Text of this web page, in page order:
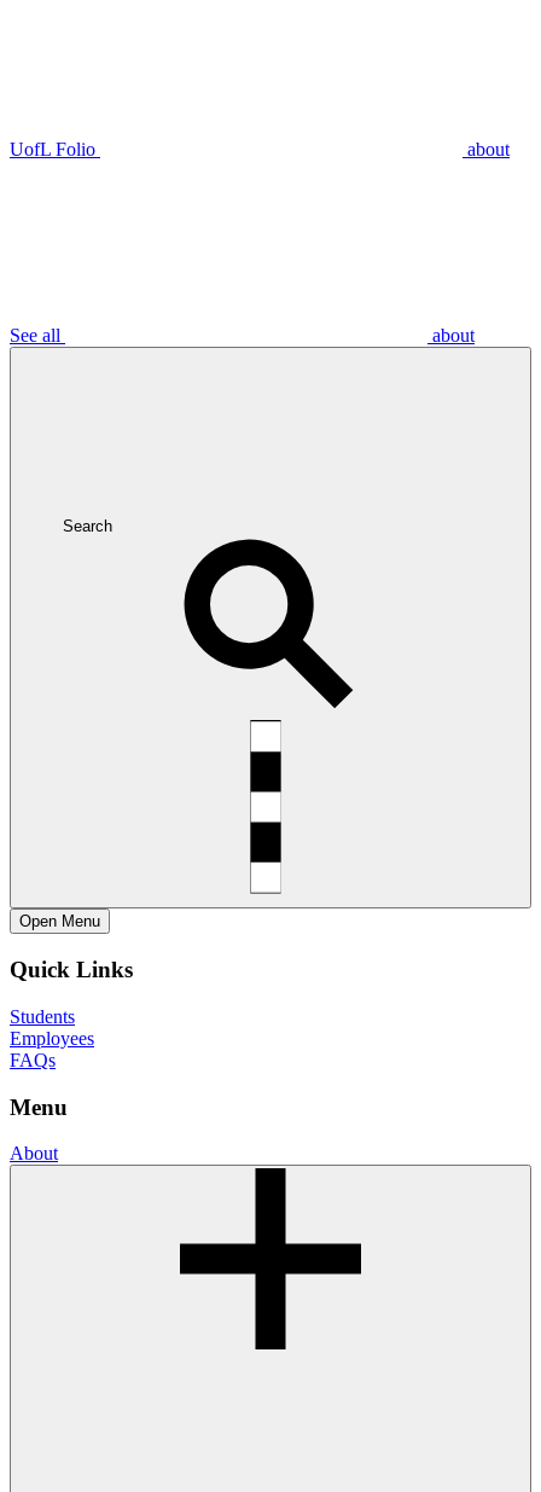
UofL Folio about
See all about
Search
Open Menu
Quick Links
Students
Employees
FAQs
Menu
About